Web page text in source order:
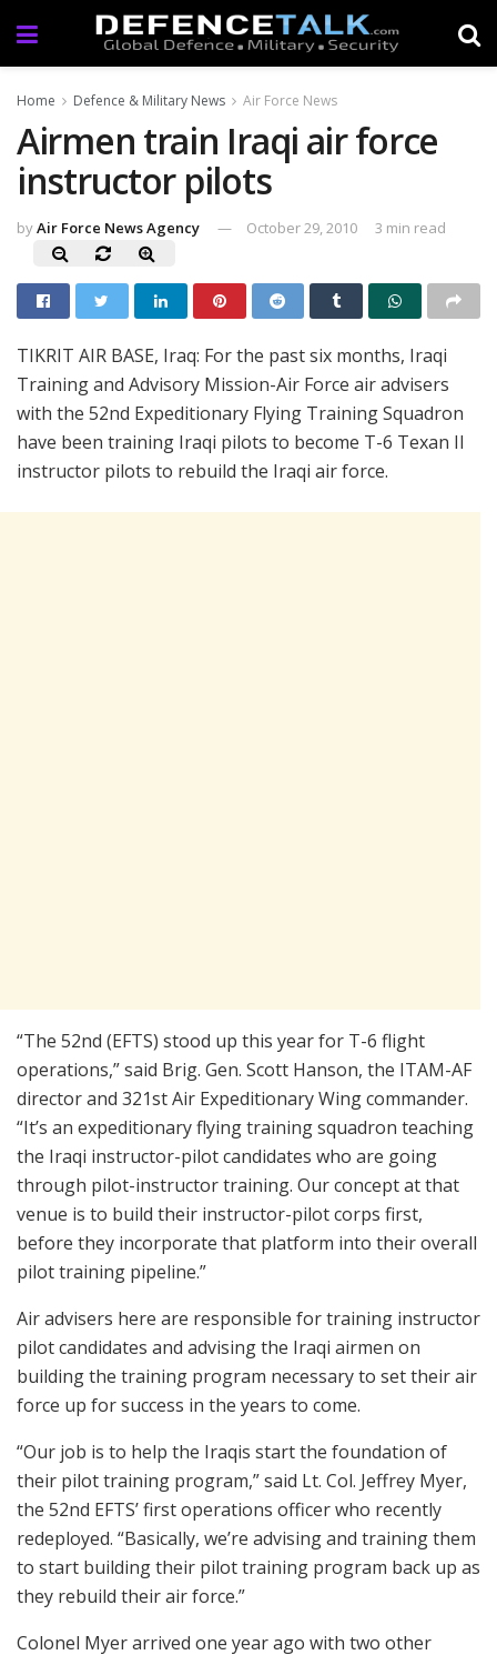
Home Defence & Military News Air Force News
Airmen train Iraqi air force
instructor pilots
byAir Force News Agency October 29, 2010 3 min read
TIKRIT AIR BASE, Iraq: For the past six months, Iraqi
Training and Advisory Mission-Air Force air advisers
with the 52nd Expeditionary Flying Training Squadron
have been training Iraqi pilots to become T-6 Texan II
instructor pilots to rebuild the Iraqi air force.
“The 52nd (EFTS) stood up this year for T-6 flight
operations,” said Brig. Gen. Scott Hanson, the ITAM-AF
director and 321st Air Expeditionary Wing commander.
“It’s an expeditionary flying training squadron teaching
the Iraqi instructor-pilot candidates who are going
through pilot-instructor training. Our concept at that
venue is to build their instructor-pilot corps first,
before they incorporate that platform into their overall
pilot training pipeline.”
Air advisers here are responsible for training instructor
pilot candidates and advising the Iraqi airmen on
building the training program necessary to set their air
force up for success in the years to come.
“Our job is to help the Iraqis start the foundation of
their pilot training program,” said Lt. Col. Jeffrey Myer,
the 52nd EFTS’ first operations officer who recently
redeployed. “Basically, we’re advising and training them
to start building their pilot training program back up as
they rebuild their air force.”
Colonel Myer arrived one year ago with two other